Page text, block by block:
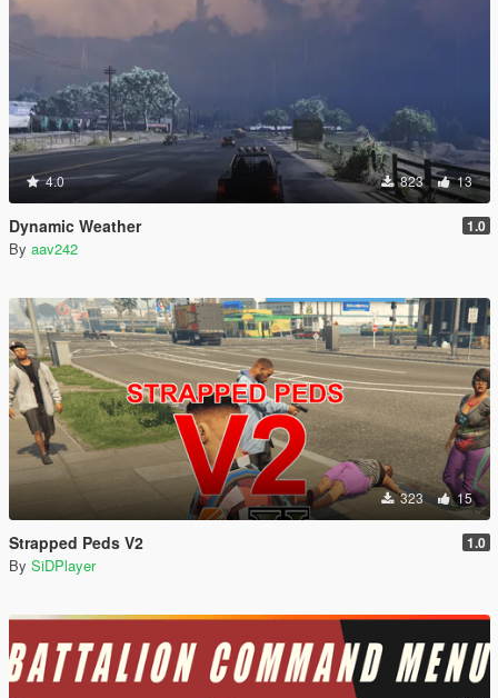
4.0 823 13
Dynamic Weather 1.0
By aav242
323 15
Strapped Peds V2 1.0
By SiDPlayer